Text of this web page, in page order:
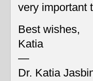
very important
Best wishes,
Katia
—
Dr. Katia